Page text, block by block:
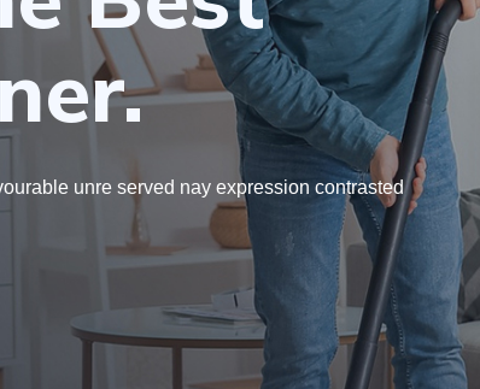
unre served nay expression contrasted